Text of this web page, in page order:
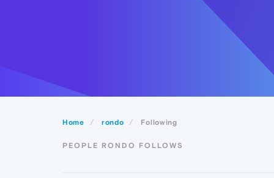
Home rondo Following
PEOPLE RONDO FOLLOWS